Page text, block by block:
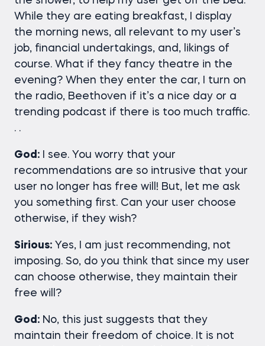
While they are eating breakfast, I display
the morning news, all relevant to my user’s
job, financial undertakings, and, likings of
course. What if they fancy theatre in the
evening? When they enter the car, I turn on
the radio, Beethoven if it’s a nice day or a
trending podcast if there is too much traffic.
. .
God: I see. You worry that your
recommendations are so intrusive that your
user no longer has free will! But, let me ask
you something first. Can your user choose
otherwise, if they wish?
Sirious: Yes, I am just recommending, not
imposing. So, do you think that since my user
can choose otherwise, they maintain their
free will?
God: No, this just suggests that they
maintain their freedom of choice. It is not